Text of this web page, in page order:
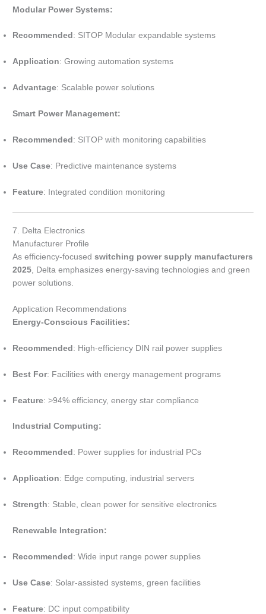
Modular Power Systems:
Recommended : SITOP Modular expandable systems
Application: Growing automation systems
Advantage: Scalable power solutions
Smart Power Management:
Recommended : SITOP with monitoring capabilities
Use Case: Predictive maintenance systems
Feature: Integrated condition monitoring
7. Delta Electronics
Manufacturer Profile
As efficiency-focusedswitching power supply manufacturers
2025, Delta emphasizes energy-saving technologies and green
power solutions.
Application Recommendations
Energy-Conscious Facilities:
Recommended : High-efficiency DIN rail power supplies
Best For: Facilities with energy management programs
Feature: >94% efficiency, energy star compliance
Industrial Computing:
Recommended : Power supplies for industrial PCs
Application: Edge computing, industrial servers
Strength: Stable, clean power for sensitive electronics
Renewable Integration:
Recommended : Wide input range power supplies
Use Case: Solar-assisted systems, green facilities
Feature: DC input compatibility